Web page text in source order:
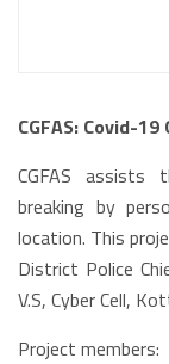
CGFAS: Covid-
CGFAS assists
breaking by
location. This
District Police
V.S, Cyber Cell,
Project members: